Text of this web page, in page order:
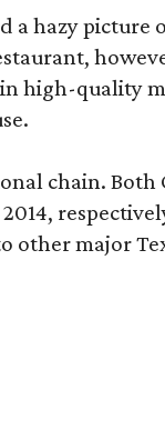
a hazy picture
high-quality
chain. Both
other major